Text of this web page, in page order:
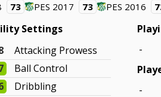
73 PES 2017 73 PES 2016
Settings
Attacking Prowess
Ball Control
Dribbling
-
-